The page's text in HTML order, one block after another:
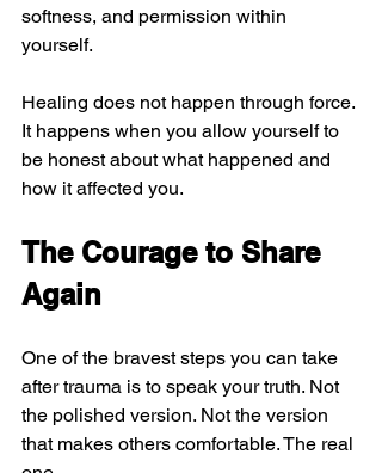
softness, and permission within
yourself.
Healing does not happen through force.
It happens when you allow yourself to
be honest about what happened and
how it affected you.
The Courage to Share
Again
One of the bravest steps you can take
after trauma is to speak your truth. Not
the polished version. Not the version
that makes others comfortable. The real